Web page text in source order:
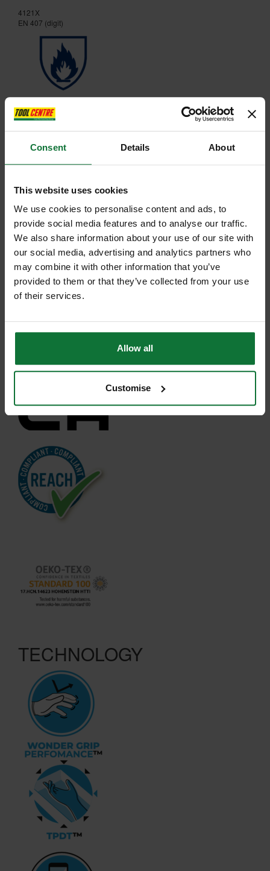
Consent Details About
This website uses cookies
We use cookies to personalise content and ads, to
provide social media features and to analyse our traffic.
We also share information about your use of our site with
our social media, advertising and analytics partners who
may combine it with other information that you’ve
provided to them or that they’ve collected from your use
of their services.
Allow all
Customise
4121X
EN 407 (digit)
X1XXXX
TECHNOLOGY